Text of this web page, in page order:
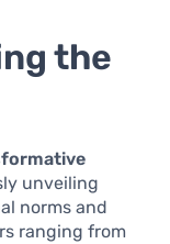
the
unveiling
norms and
ranging from